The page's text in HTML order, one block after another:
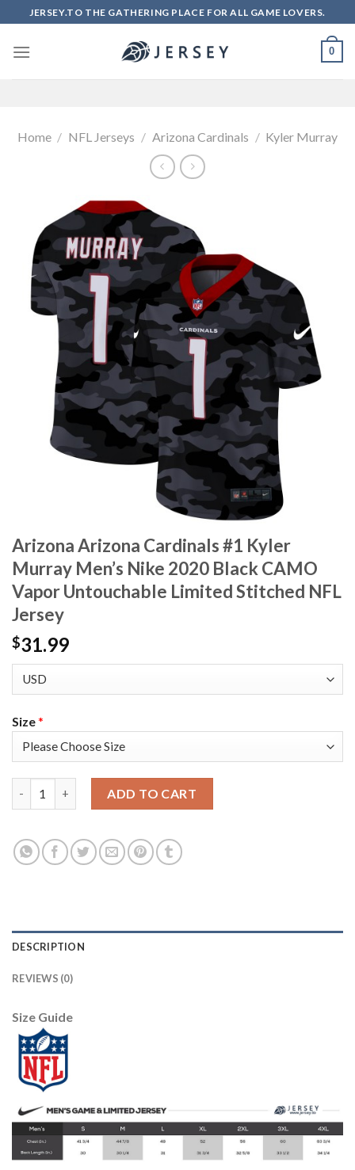
to
content
JERSEY.TO THE GATHERING PLACE FOR ALL GAME LOVERS.
0
Home / NFL Jerseys / Arizona Cardinals / Kyler Murray
Arizona Arizona Cardinals #1 Kyler
Murray Men’s Nike 2020 Black CAMO
Vapor Untouchable Limited Stitched NFL
Jersey
$31.99
Size*
ADD TO CART
DESCRIPTION
REVIEWS (0)
Size Guide